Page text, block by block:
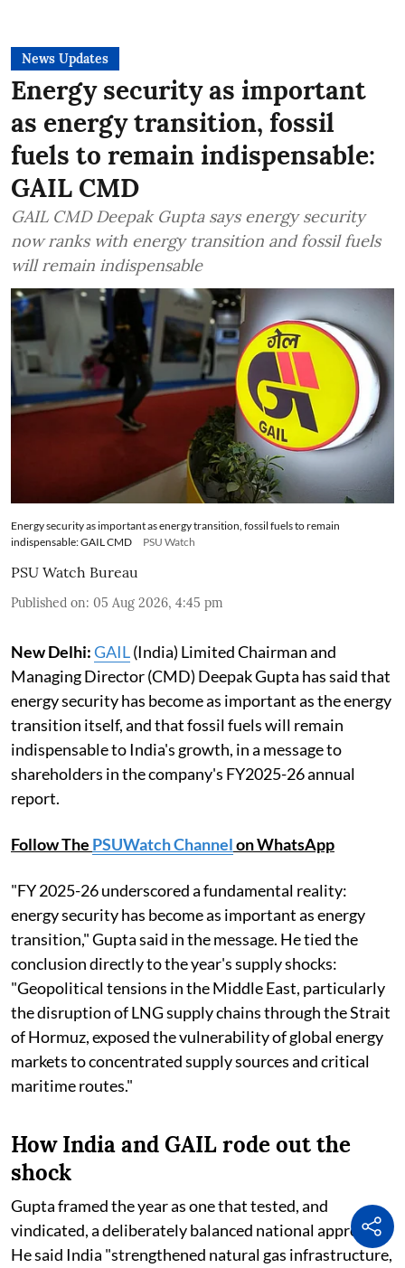
News Updates
Energy security as important
as energy transition, fossil
fuels to remain indispensable:
GAIL CMD
GAIL CMD Deepak Gupta says energy security
now ranks with energy transition and fossil fuels
will remain indispensable
Energy security as important as energy transition, fossil fuels to remain
indispensable: GAIL CMD
PSU Watch
PSU Watch Bureau
Published on: 05 Aug 2026, 4:45 pm
New Delhi:GAIL(India) Limited Chairman and
Managing Director (CMD) Deepak Gupta has said that
energy security has become as important as the energy
transition itself, and that fossil fuels will remain
indispensable to India's growth, in a message to
shareholders in the company's FY2025-26 annual
report.
Follow The PSUWatch Channelon WhatsApp
"FY 2025-26 underscored a fundamental reality:
energy security has become as important as energy
transition," Gupta said in the message. He tied the
conclusion directly to the year's supply shocks:
"Geopolitical tensions in the Middle East, particularly
the disruption of LNG supply chains through the Strait
of Hormuz, exposed the vulnerability of global energy
markets to concentrated supply sources and critical
maritime routes."
How India and GAIL rode out the
shock
Gupta framed the year as one that tested, and
vindicated, a deliberately balanced national approach.
He said India "strengthened natural gas infrastructure,